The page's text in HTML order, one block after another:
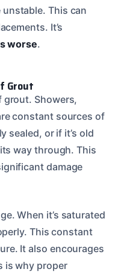
This can
It’s
worse.
Grout
grout. Showers,
constant sources of
sealed, or if it’s old
way through. This
damage
When it’s saturated
This constant
It also encourages
is why proper